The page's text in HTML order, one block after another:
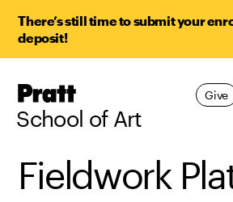
There’s still time to submit your
deposit!
Pratt,
Home
School of Art
Give
Fieldwork